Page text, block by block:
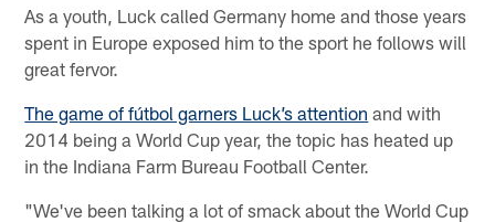
As a youth, Luck called Germany home and those years
spent in Europe exposed him to the sport he follows will
great fervor.
The game of fútbol garners Luck’s attention and with
2014 being a World Cup year, the topic has heated up
in the Indiana Farm Bureau Football Center.
"We've been talking a lot of smack about the World Cup